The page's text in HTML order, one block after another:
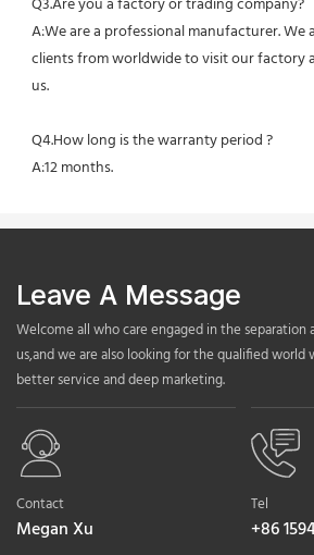
Q3.Are you a factory or trading company?
A:We are a professional manufacturer. We
clients from worldwide to visit our factory
us.
Q4.How long is the warranty period ?
A:12 months.
Leave A Message
Welcome all who care engaged in the
us,and we are also looking for the qualified
better service and deep marketing.
Contact
Megan Xu
Tel
+86